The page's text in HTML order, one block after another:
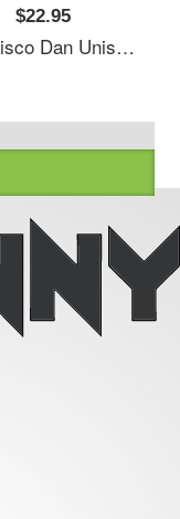
$22.95
Unisex V-Neck T-Shirt